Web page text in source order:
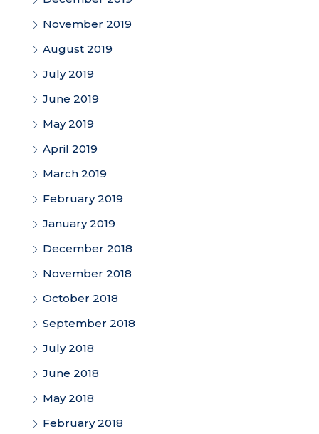
November 2019
August 2019
July 2019
June 2019
May 2019
April 2019
March 2019
February 2019
January 2019
December 2018
November 2018
October 2018
September 2018
July 2018
June 2018
May 2018
February 2018